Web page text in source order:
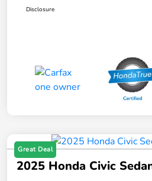
Disclosure
Great Deal
2025 Honda Civic